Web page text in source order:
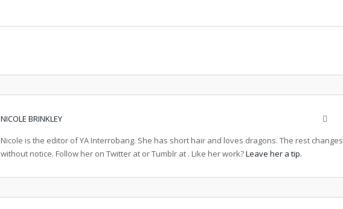
NICOLE BRINKLEY
Nicole is the editor of YA Interrobang. She has short hair and loves dragons. The rest changes
without notice. Follow her on Twitter at or Tumblr at . Like her work?Leave her a tip.